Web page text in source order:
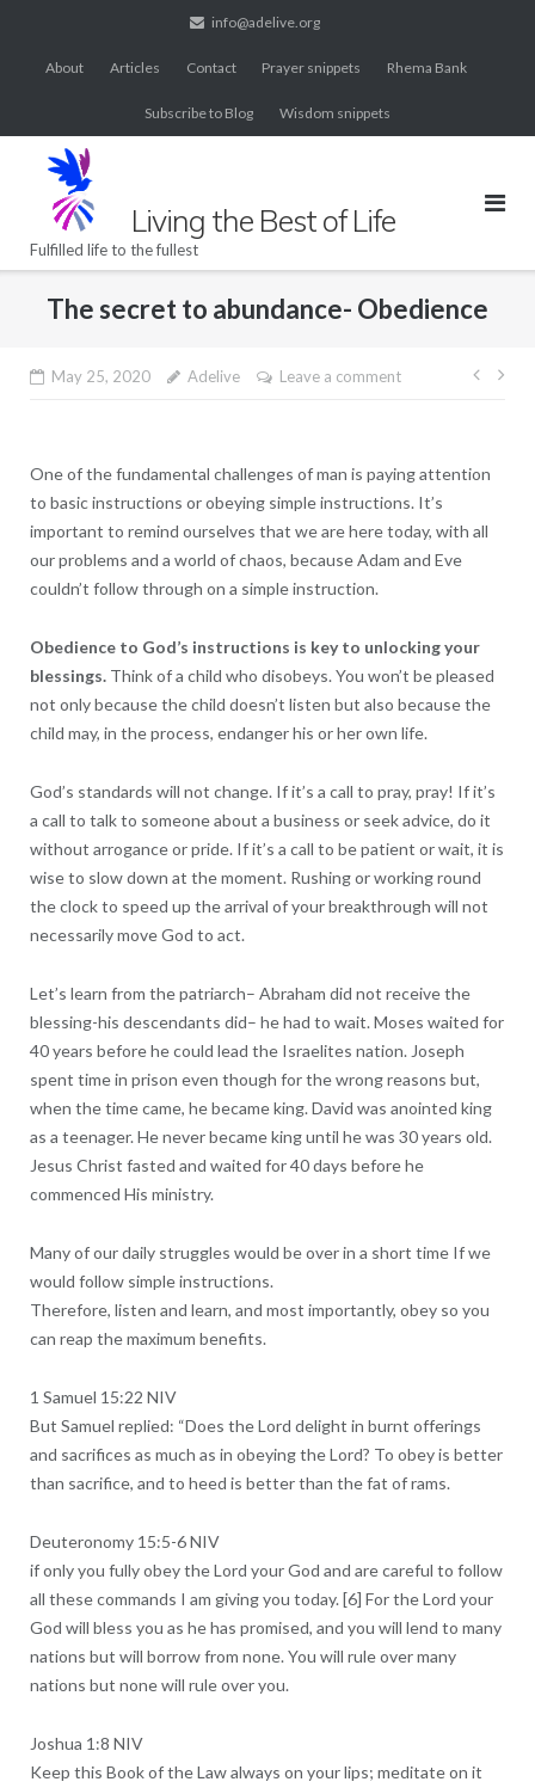
content
info@adelive.org
About Articles Contact Prayer snippets Rhema Bank
Subscribe to Blog Wisdom snippets
Living the Best of Life
Fulfilled life to the fullest
The secret to abundance- Obedience
May 25, 2020 Adelive Leave a comment
Post
One of the fundamental challenges of man is paying attention
to basic instructions or obeying simple instructions. It’s
important to remind ourselves that we are here today, with all
our problems and a world of chaos, because Adam and Eve
couldn’t follow through on a simple instruction.
Obedience to God’s instructions is key to unlocking your
blessings.Think of a child who disobeys. You won’t be pleased
not only because the child doesn’t listen but also because the
child may, in the process, endanger his or her own life.
God’s standards will not change. If it’s a call to pray, pray! If it’s
a call to talk to someone about a business or seek advice, do it
without arrogance or pride. If it’s a call to be patient or wait, it is
wise to slow down at the moment. Rushing or working round
the clock to speed up the arrival of your breakthrough will not
necessarily move God to act.
Let’s learn from the patriarch– Abraham did not receive the
blessing-his descendants did– he had to wait. Moses waited for
40 years before he could lead the Israelites nation. Joseph
spent time in prison even though for the wrong reasons but,
when the time came, he became king. David was anointed king
as a teenager. He never became king until he was 30 years old.
Jesus Christ fasted and waited for 40 days before he
commenced His ministry.
Many of our daily struggles would be over in a short time If we
would follow simple instructions.
Therefore, listen and learn, and most importantly, obey so you
can reap the maximum benefits.
1 Samuel 15:22 NIV
But Samuel replied: “Does the Lord delight in burnt offerings
and sacrifices as much as in obeying the Lord? To obey is better
than sacrifice, and to heed is better than the fat of rams.
Deuteronomy 15:5-6 NIV
if only you fully obey the Lord your God and are careful to follow
all these commands I am giving you today. [6] For the Lord your
God will bless you as he has promised, and you will lend to many
nations but will borrow from none. You will rule over many
nations but none will rule over you.
Joshua 1:8 NIV
Keep this Book of the Law always on your lips; meditate on it